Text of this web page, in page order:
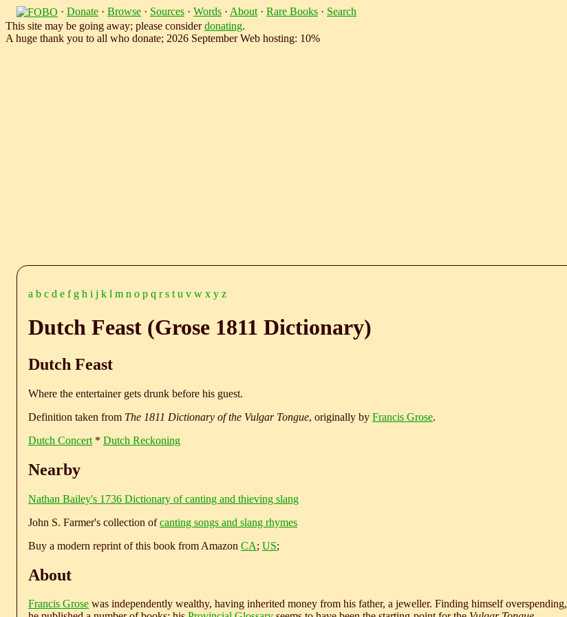
· Donate · Browse · Sources · Words · About · Rare Books · Search
This site may be going away; please considerdonating.
A huge thank you to all who donate; 2026 September Web hosting: 10%
a b c d e f g h i j k l m n o p q r s t u v w x y z
Dutch Feast (Grose 1811 Dictionary)
Dutch Feast
Where the entertainer gets drunk before his guest.
Definition taken from The 1811 Dictionary of the Vulgar Tongue, originally by Francis Grose.
Dutch Concert * Dutch Reckoning
Nearby
Nathan Bailey's 1736 Dictionary of canting and thieving slang
John S. Farmer's collection ofcanting songs and slang rhymes
Buy a modern reprint of this book from Amazon CA; US;
About
Francis Grose was independently wealthy, having inherited money from his father, a jeweller. Finding himself overspending,